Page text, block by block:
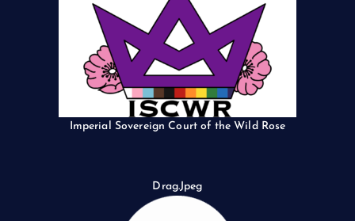
Imperial Sovereign Court of the Wild Rose
Drag.Jpeg